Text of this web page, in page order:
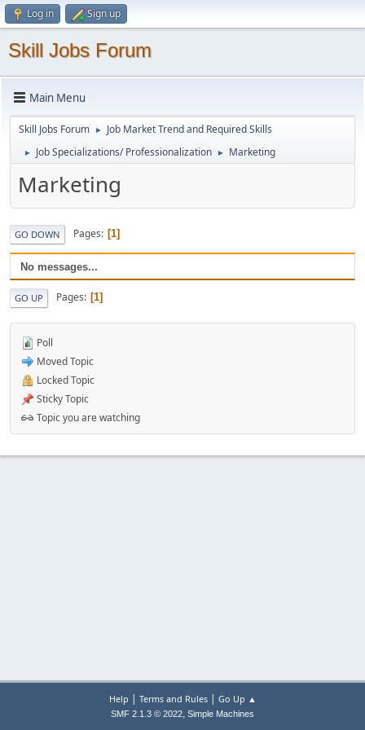
Log in Sign up
Skill Jobs Forum
Main Menu
Skill Jobs Forum ► Job Market Trend and Required Skills
► Job Specializations/ Professionalization ► Marketing
Marketing
GO DOWN Pages 1
No messages...
GO UP Pages 1
Poll
Moved Topic
Locked Topic
Sticky Topic
Topic you are watching
Help | Terms and Rules| Go Up ▲
SMF 2.1.3 © 2022, Simple Machines